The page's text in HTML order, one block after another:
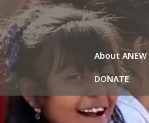
About ANEW
DONATE